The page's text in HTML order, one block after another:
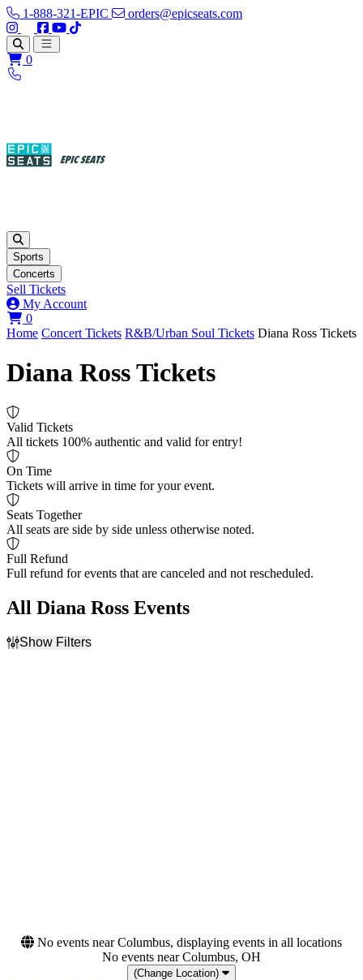
1-888-321-EPIC
orders@epicseats.com
Follow us on Instagram
Follow us on X
Find us on Facebook
Find out about our company on YouTube
Find out about our company on TikTok
Open main menu
0
Sports
Concerts
Sell Tickets
My Account
0View your cart
Home Concert Tickets R&B/Urban Soul Tickets Diana Ross Tickets
Diana Ross Tickets
Valid Tickets
All tickets 100% authentic and valid for entry!
On Time
Tickets will arrive in time for your event.
Seats Together
All seats are side by side unless otherwise noted.
Full Refund
Full refund for events that are canceled and not rescheduled.
All Diana Ross Events
Show Filters
No events near Columbus, displaying events in all locations
No events near Columbus, OH
(Change Location)